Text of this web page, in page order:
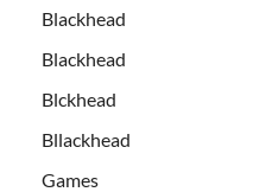
Blackhead
Blackhead
Blckhead
Bllackhead
Games